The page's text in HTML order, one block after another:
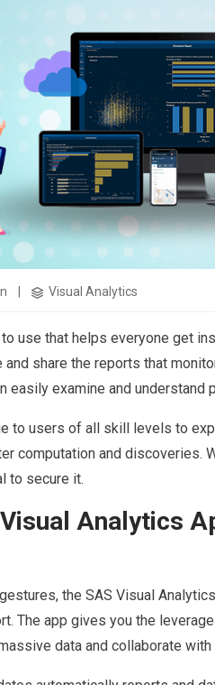
Visual Analytics
use that helps everyone get
share the reports that
easily examine and understand
to users of all skill levels to
computation and discoveries.
to secure it.
Analytics
the SAS Visual
The app gives you the
data and collaborate with